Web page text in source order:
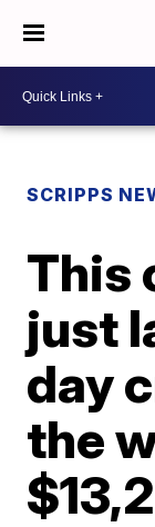
SCRIPPS
This
just
day
the